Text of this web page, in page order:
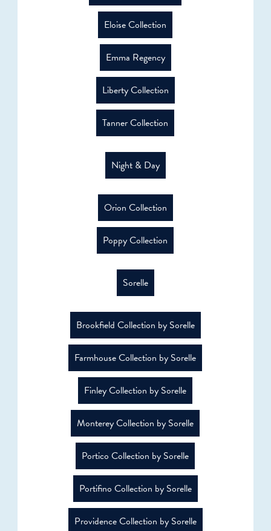
Eloise Collection
Emma Regency
Liberty Collection
Tanner Collection
Night & Day
Orion Collection
Poppy Collection
Sorelle
Brookfield Collection by Sorelle
Farmhouse Collection by Sorelle
Finley Collection by Sorelle
Monterey Collection by Sorelle
Portico Collection by Sorelle
Portifino Collection by Sorelle
Providence Collection by Sorelle